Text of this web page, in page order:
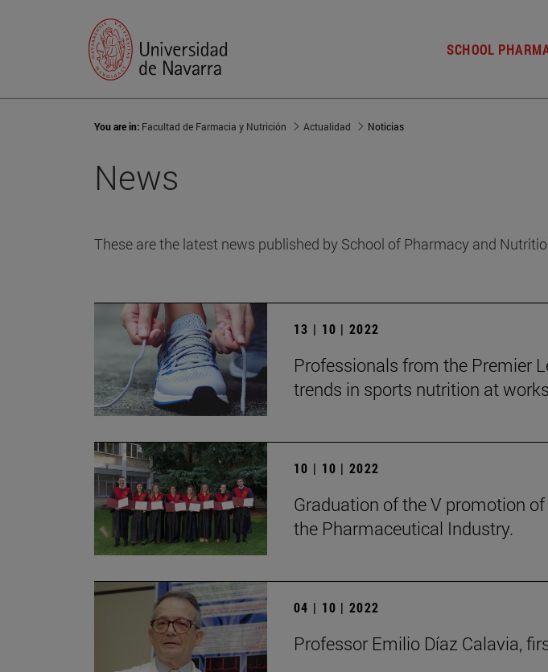
SCHOOL
You are in: Facultad de Farmacia y Nutrición Actualidad Noticias
News
These are the latest news published by School of Pharmacy and
13 | 10 | 2022
Professionals from the Premier
trends in sports nutrition at
10 | 10 | 2022
Graduation of the V promotion
the Pharmaceutical Industry.
04 | 10 | 2022
Professor Emilio Díaz Calavia,